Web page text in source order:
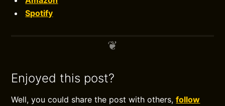
Spotify
Enjoyed this post?
Well, you could share the post with others,follow